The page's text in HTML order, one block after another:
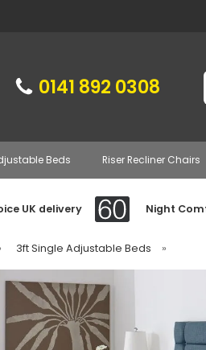
0141 892 0308
Beds Riser Recliner Chairs
UK delivery Night
3ft Single Adjustable Beds »